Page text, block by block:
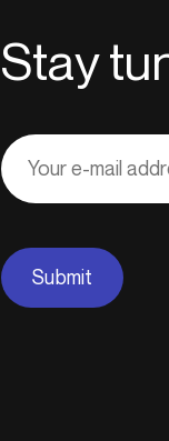
Stay
Adresse
courriel
Submit